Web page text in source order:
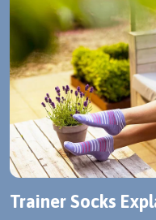
Trainer Socks